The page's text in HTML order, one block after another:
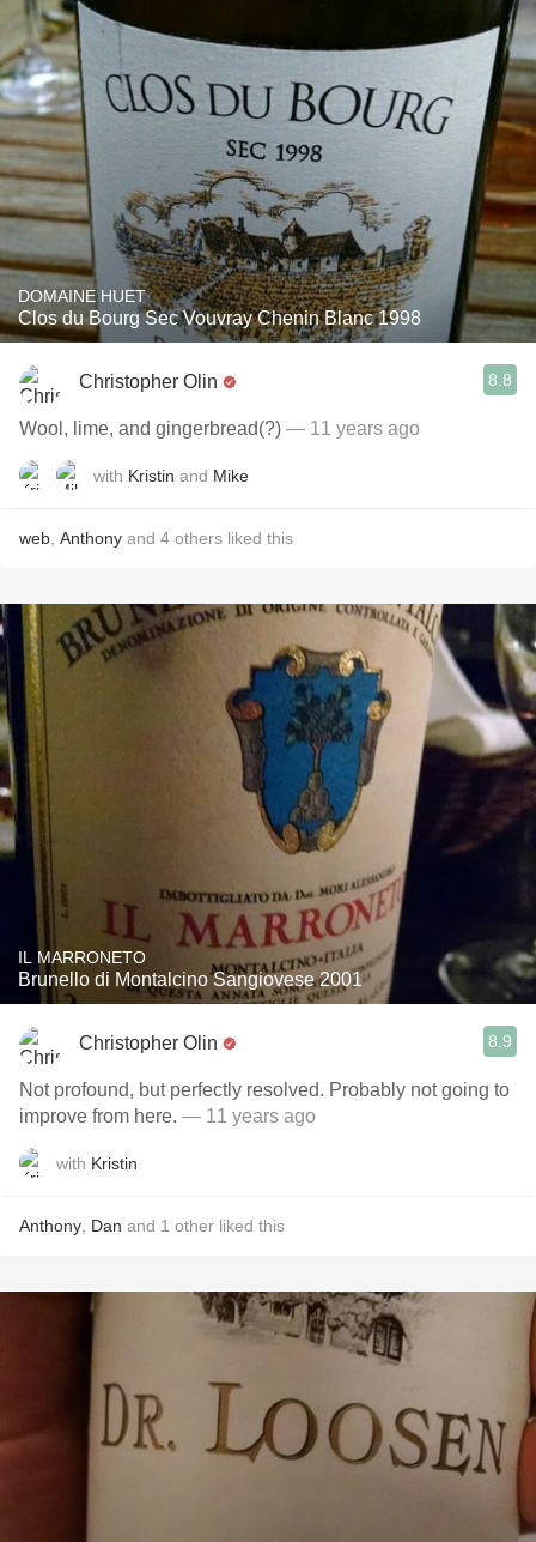
DOMAINE HUET
Clos du Bourg Sec Vouvray Chenin Blanc 1998
Christopher Olin 8.8
Wool, lime, and gingerbread(?) — 11 years ago
with Kristin and Mike
web Anthony and 4 others liked this
IL MARRONETO
Brunello di Montalcino Sangiovese 2001
Christopher Olin 8.9
Not profound, but perfectly resolved. Probably not going to
improve from here. — 11 years ago
with Kristin
Anthony Dan and 1 other liked this